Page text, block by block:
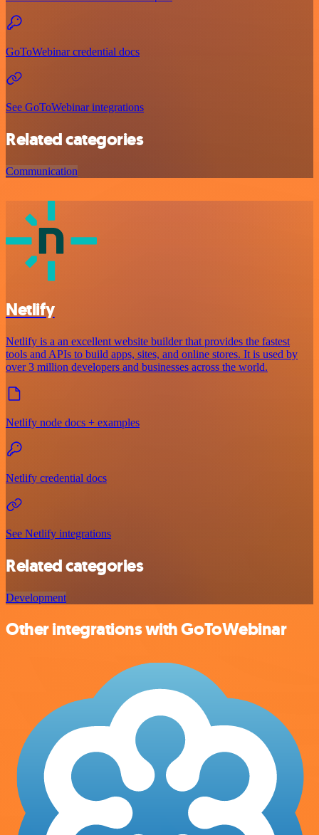
GoToWebinar credential docs
See GoToWebinar integrations
Related categories
Communication
Netlify
Netlify is a an excellent website builder that provides the fastest
tools and APIs to build apps, sites, and online stores. It is used by
over 3 million developers and businesses across the world.
Netlify node docs + examples
Netlify credential docs
See Netlify integrations
Related categories
Development
Other integrations with GoToWebinar